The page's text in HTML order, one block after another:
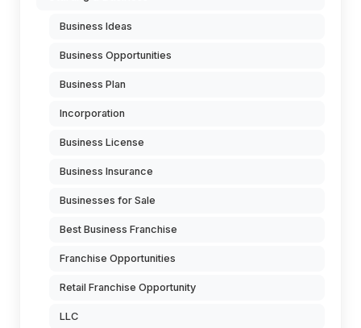
Business Ideas
Business Opportunities
Business Plan
Incorporation
Business License
Business Insurance
Businesses for Sale
Best Business Franchise
Franchise Opportunities
Retail Franchise Opportunity
LLC